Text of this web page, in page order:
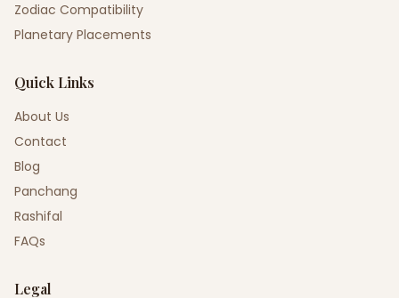
Zodiac Compatibility
Planetary Placements
Quick Links
About Us
Contact
Blog
Panchang
Rashifal
FAQs
Legal